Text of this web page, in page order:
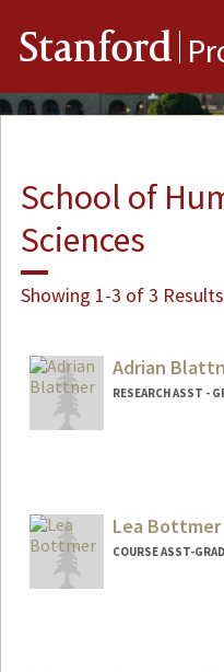
Stanford
School of
Sciences
Showing 1-3 of 3 Results
Adrian
RESEARCH ASST -
Lea Bottmer
COURSE ASST-